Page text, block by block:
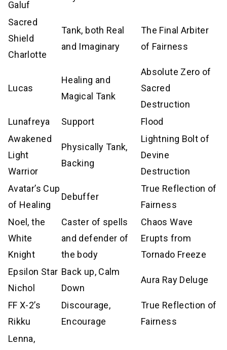
Galuf
Sacred
Shield
Charlotte
Tank, both Real
and Imaginary
The Final Arbiter
of Fairness
Lucas
Healing and
Magical Tank
Absolute Zero of
Sacred
Destruction
Lunafreya
Support
Flood
Awakened
Light
Warrior
Physically Tank,
Backing
Lightning Bolt of
Devine
Destruction
Avatar’s Cup
of Healing
Debuffer
True Reflection of
Fairness
Noel, the
White
Knight
Caster of spells
and defender of
the body
Chaos Wave
Erupts from
Tornado Freeze
Epsilon Star
Nichol
Back up, Calm
Down
Aura Ray Deluge
FF X-2’s
Rikku
Discourage,
Encourage
True Reflection of
Fairness
Lenna,